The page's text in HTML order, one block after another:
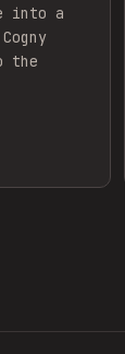
into a
the